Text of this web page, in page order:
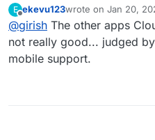
E
Offline
ekevu123wrote on Jan 20,
last edited by
@girish The other apps
not really good... judged
mobile support.